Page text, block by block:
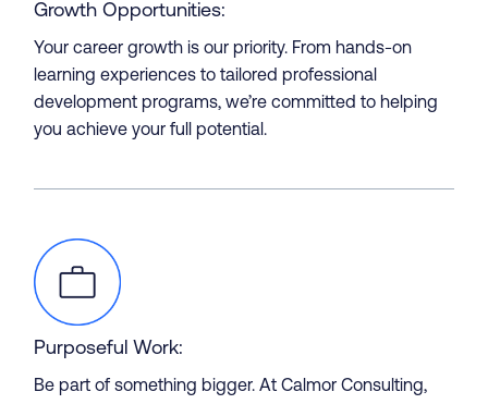
Growth Opportunities:
Your career growth is our priority. From hands-on
learning experiences to tailored professional
development programs, we’re committed to helping
you achieve your full potential.
Purposeful Work:
Be part of something bigger. At Calmor Consulting,